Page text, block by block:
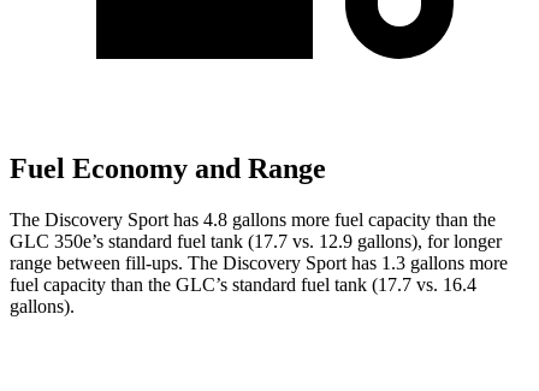
Fuel Economy and Range
The Discovery Sport has 4.8 gallons more fuel capacity than the
GLC 350e’s standard fuel tank (17.7 vs. 12.9 gallons), for longer
range between fill-ups. The Discovery Sport has 1.3 gallons more
fuel capacity than the GLC’s standard fuel tank (17.7 vs. 16.4
gallons).